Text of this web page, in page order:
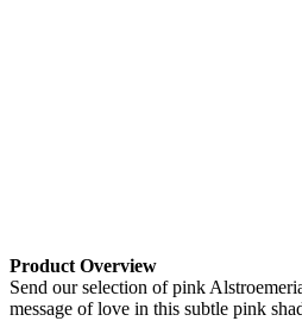
Product Overview
Send our selection of pink
message of love in this subtle pink